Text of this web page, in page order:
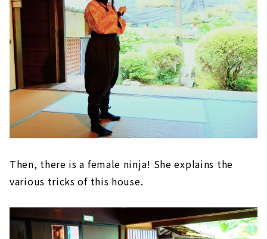
Then, there is a female ninja! She explains the
various tricks of this house.